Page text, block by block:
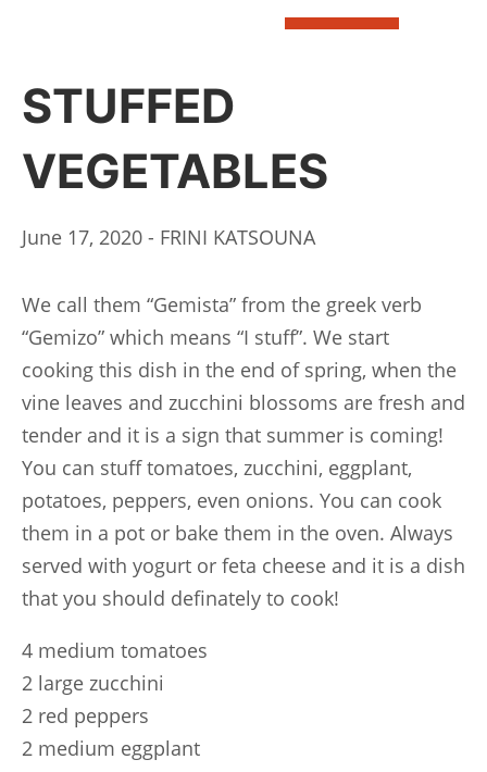
STUFFED
VEGETABLES
June 17, 2020 - FRINI KATSOUNA
We call them “Gemista” from the greek verb
“Gemizo” which means “I stuff”. We start
cooking this dish in the end of spring, when the
vine leaves and zucchini blossoms are fresh and
tender and it is a sign that summer is coming!
You can stuff tomatoes, zucchini, eggplant,
potatoes, peppers, even onions. You can cook
them in a pot or bake them in the oven. Always
served with yogurt or feta cheese and it is a dish
that you should definately to cook!
4 medium tomatoes
2 large zucchini
2 red peppers
2 medium eggplant